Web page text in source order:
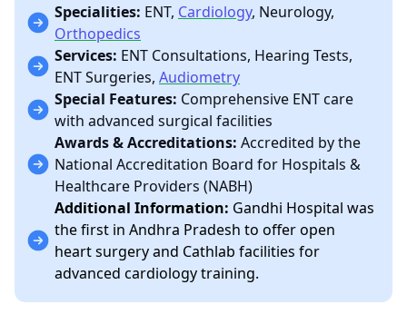
Specialities: ENT, Cardiology, Neurology,
Orthopedics
Services: ENT Consultations, Hearing Tests,
ENT Surgeries, Audiometry
Special Features: Comprehensive ENT care
with advanced surgical facilities
Awards & Accreditations: Accredited by the
National Accreditation Board for Hospitals &
Healthcare Providers (NABH)
Additional Information: Gandhi Hospital was
the first in Andhra Pradesh to offer open
heart surgery and Cathlab facilities for
advanced cardiology training.